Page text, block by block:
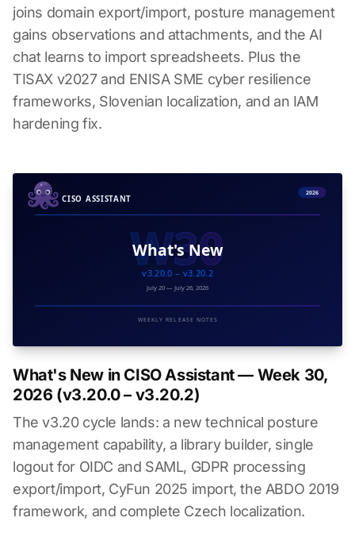
joins domain export/import, posture management
gains observations and attachments, and the AI
chat learns to import spreadsheets. Plus the
TISAX v2027 and ENISA SME cyber resilience
frameworks, Slovenian localization, and an IAM
hardening fix.
What's New in CISO Assistant — Week 30,
2026 (v3.20.0 – v3.20.2)
The v3.20 cycle lands: a new technical posture
management capability, a library builder, single
logout for OIDC and SAML, GDPR processing
export/import, CyFun 2025 import, the ABDO 2019
framework, and complete Czech localization.